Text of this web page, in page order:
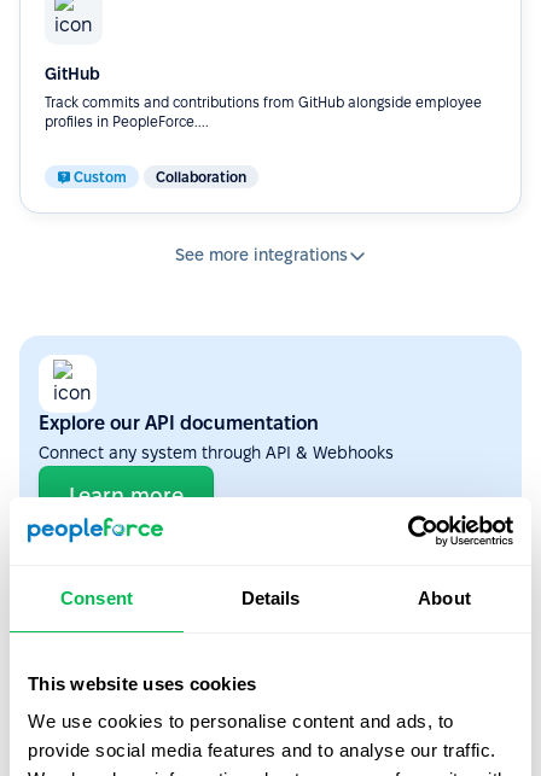
Consent Details About
This website uses cookies
We use cookies to personalise content and ads, to
provide social media features and to analyse our traffic.
GitHub
Track commits and contributions from GitHub alongside employee
profiles in PeopleForce....
Custom Collaboration
See more integrations
Explore our API documentation
Connect any system through API & Webhooks
Learn more
ATS
Workable